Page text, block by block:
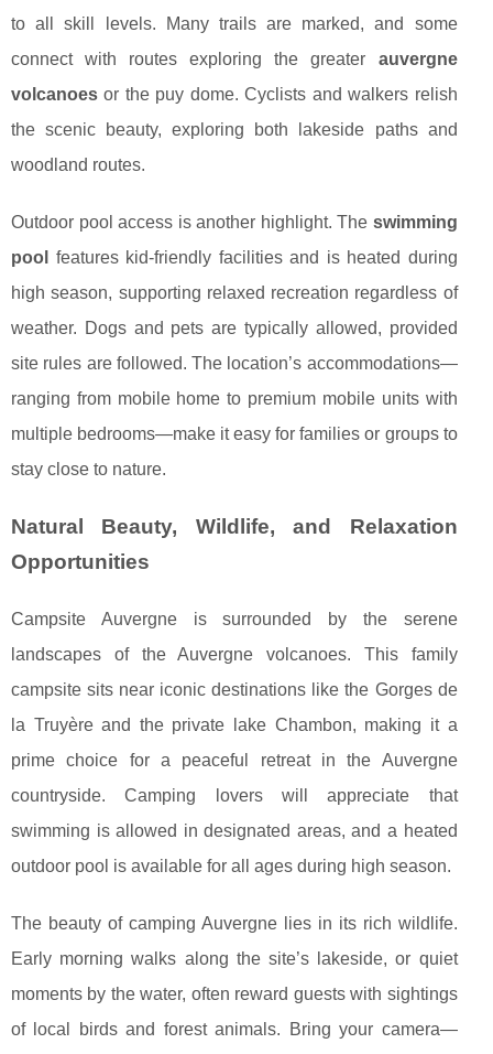
to all skill levels. Many trails are marked, and some
connect with routes exploring the greater auvergne
volcanoes or the puy dome. Cyclists and walkers relish
the scenic beauty, exploring both lakeside paths and
woodland routes.
Outdoor pool access is another highlight. The swimming
pool
features kid-friendly facilities and is heated during
high season, supporting relaxed recreation regardless of
weather. Dogs and pets are typically allowed, provided
site rules are followed. The location’s accommodations—
ranging from mobile home to premium mobile units with
multiple bedrooms—make it easy for families or groups to
stay close to nature.
Natural Beauty, Wildlife, and Relaxation
Opportunities
Campsite Auvergne is surrounded by the serene
landscapes of the Auvergne volcanoes. This family
campsite sits near iconic destinations like the Gorges de
la Truyère and the private lake Chambon, making it a
prime choice for a peaceful retreat in the Auvergne
countryside. Camping lovers will appreciate that
swimming is allowed in designated areas, and a heated
outdoor pool is available for all ages during high season.
The beauty of camping Auvergne lies in its rich wildlife.
Early morning walks along the site’s lakeside, or quiet
moments by the water, often reward guests with sightings
of local birds and forest animals. Bring your camera—